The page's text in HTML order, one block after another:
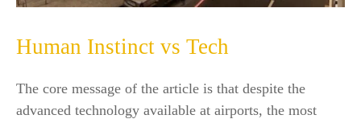
Human Instinct vs Tech
The core message of the article is that despite the
advanced technology available at airports, the most